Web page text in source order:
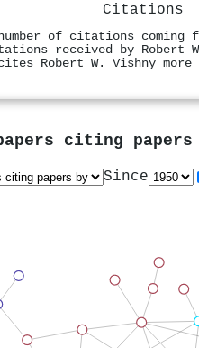
Citations
of citations coming
received by Robert
Robert W. Vishny more
citing papers
Since